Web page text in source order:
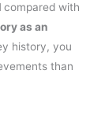
compared with
as an
history, you
than